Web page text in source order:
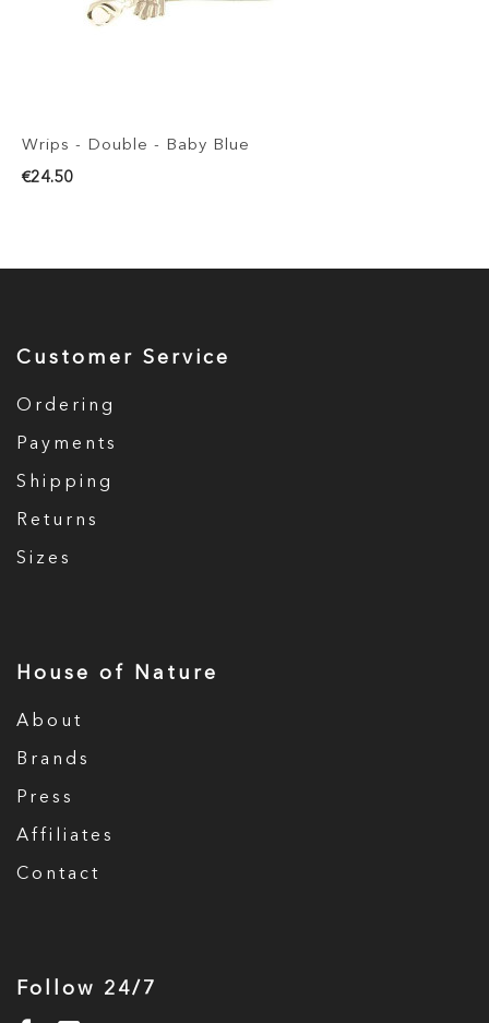
Wrips - Double - Baby Blue
€24.50
Customer Service
Ordering
Payments
Shipping
Returns
Sizes
House of Nature
About
Brands
Press
Affiliates
Contact
Follow 24/7